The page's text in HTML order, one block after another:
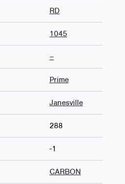
RD
1045
–
Prime
Janesville
288
-1
CARBON